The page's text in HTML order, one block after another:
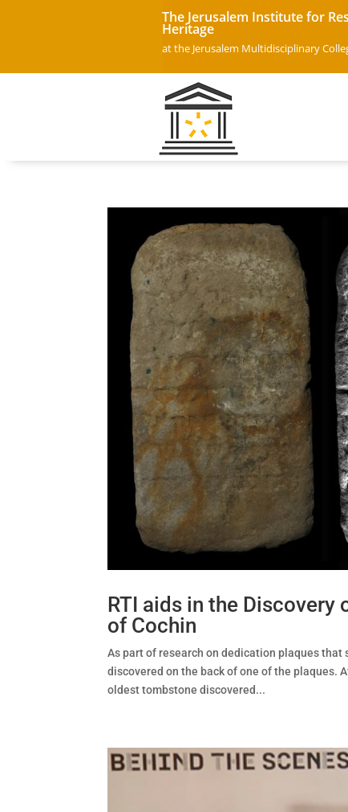
The Jerusalem Institute for
Heritage
at the Jerusalem Multidisciplinary
RTI aids in the
of Cochin
As part of research on dedication plaques
discovered on the back of one of the plaques.
oldest tombstone discovered...